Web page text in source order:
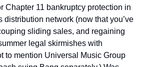
Chapter 11 bankruptcy protection in
distribution network (now that you’ve
sliding sales, and regaining
legal skirmishes with
to mention Universal Music Group